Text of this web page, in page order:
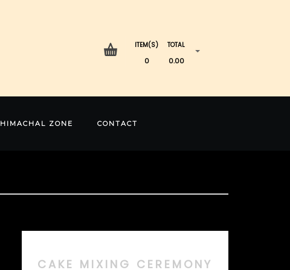
ITEM(S)
0
TOTAL
0.00
HIMACHAL ZONE CONTACT
CAKE MIXING CEREMONY